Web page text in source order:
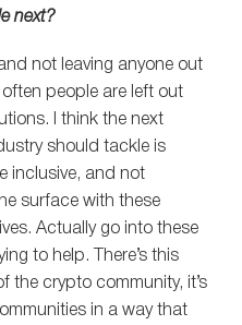
next?
not leaving anyone out
people are left out
I think the next
should tackle is
inclusive, and not
surface with these
Actually go into these
to help. There’s this
the crypto community, it’s
in a way that